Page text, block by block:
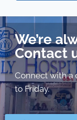
We’re
Contact
Connect with a
to Friday.